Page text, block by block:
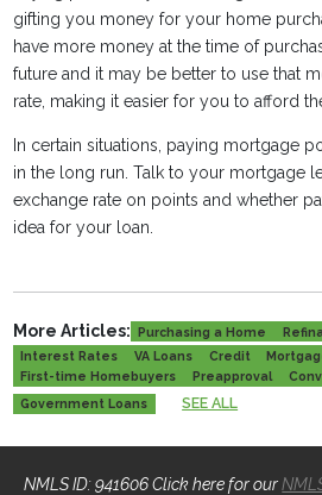
gifting you money for your home
have more money at the time of
future and it may be better to use that
rate, making it easier for you to afford
In certain situations, paying mortgage
in the long run. Talk to your mortgage
exchange rate on points and whether
idea for your loan.
More Articles: Purchasing a Home
Interest Rates
VA Loans Credit
First-time Homebuyers
Preapproval
Government Loans
SEE ALL
NMLS ID: 941606 Click here for our